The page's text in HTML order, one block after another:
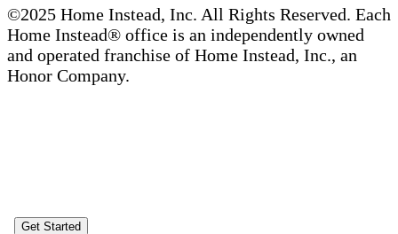
©2025 Home Instead, Inc. All Rights Reserved. Each
Home Instead® office is an independently owned
and operated franchise of Home Instead, Inc., an
Honor Company.
Get Started